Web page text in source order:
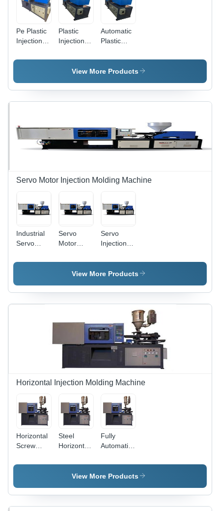
Pe Plastic
Injection
Machine,
Plastic
Injection
Machine 5,
Frequency:
Automatic
Plastic
Moulding
Machine 2
3x2x1 m ,
100-500
Force, 30-
100 kW
Power,
Precise
View More Products
Servo Motor Injection Molding Machine
Industrial
Servo
Injection
High
Precision
Servo
Motor
Moulding
Machine -
60-450
Ton/Day
Servo
Injection
Machine
Industrial
View More Products
Horizontal Injection Molding Machine
Horizontal
Screw
Moulding
80 Ton/
day
Steel
Horizontal
Moulding
Machine,
70 Ton/
day
Fully
Automatic
Screw
Injection
Machine,
Material:
View More Products